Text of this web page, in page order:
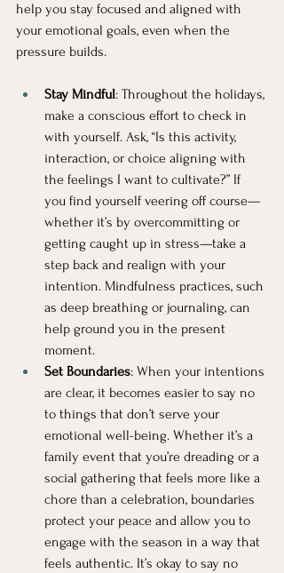
help you stay focused and aligned with
your emotional goals, even when the
pressure builds.
Stay Mindful: Throughout the holidays,
make a conscious effort to check in
with yourself. Ask, “Is this activity,
interaction, or choice aligning with
the feelings I want to cultivate?” If
you find yourself veering off course—
whether it’s by overcommitting or
getting caught up in stress—take a
step back and realign with your
intention. Mindfulness practices, such
as deep breathing or journaling, can
help ground you in the present
moment.
Set Boundaries: When your intentions
are clear, it becomes easier to say no
to things that don’t serve your
emotional well-being. Whether it’s a
family event that you’re dreading or a
social gathering that feels more like a
chore than a celebration, boundaries
protect your peace and allow you to
engage with the season in a way that
feels authentic. It’s okay to say no